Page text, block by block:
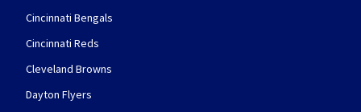
Cincinnati Bengals
Cincinnati Reds
Cleveland Browns
Dayton Flyers